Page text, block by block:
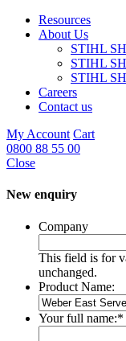
Resources
About Us
STIHL
STIHL
STIHL
Careers
Contact us
My Account Cart
0800 88 55 00
Close
New enquiry
Company
This field is for
unchanged.
Product Name:
Your full name:*